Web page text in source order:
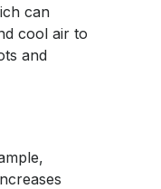
can
cool air to
and